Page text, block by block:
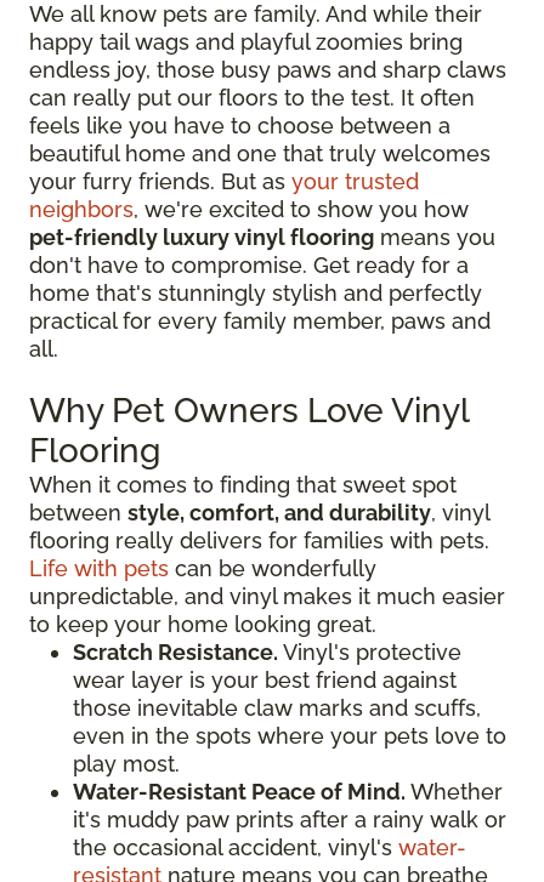
We all know pets are family. And while their
happy tail wags and playful zoomies bring
endless joy, those busy paws and sharp claws
can really put our floors to the test. It often
feels like you have to choose between a
beautiful home and one that truly welcomes
your furry friends. But as your trusted
neighbors, we're excited to show you how
pet-friendly luxury vinyl flooring means you
don't have to compromise. Get ready for a
home that's stunningly stylish and perfectly
practical for every family member, paws and
all.
Why Pet Owners Love Vinyl
Flooring
When it comes to finding that sweet spot
between style, comfort, and durability, vinyl
flooring really delivers for families with pets.
Life with pets can be wonderfully
unpredictable, and vinyl makes it much easier
to keep your home looking great.
Scratch Resistance. Vinyl's protective
wear layer is your best friend against
those inevitable claw marks and scuffs,
even in the spots where your pets love to
play most.
Water-Resistant Peace of Mind. Whether
it's muddy paw prints after a rainy walk or
the occasional accident, vinyl's water-
resistant nature means you can breathe